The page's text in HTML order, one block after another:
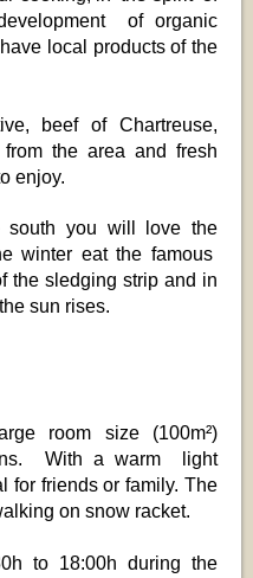
of organic
local products of the
beef of Chartreuse,
the area and fresh
enjoy.
south you will love the
winter eat the famous
the sledging strip and in
sun rises.
room size (100m²)
With a warm light
for friends or family. The
on snow racket.
to 18:00h during the